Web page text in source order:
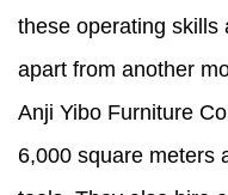
these operating skills
apart from another
Anji Yibo Furniture
6,000 square meters